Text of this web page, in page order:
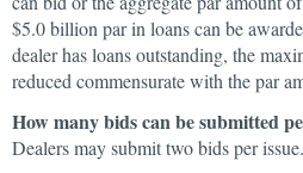
$5.0 billion par in loans can be
dealer has loans outstanding, the
reduced commensurate with the par
How many bids can be submitted
Dealers may submit two bids per issue.